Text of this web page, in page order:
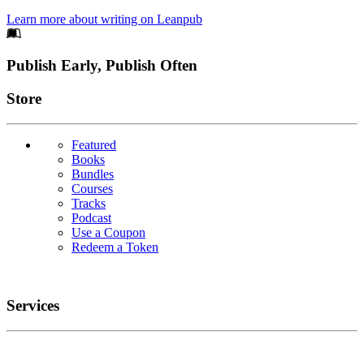
Learn more about writing on Leanpub
Footer
Publish Early, Publish Often
Links
Store
Featured
Books
Bundles
Courses
Tracks
Podcast
Use a Coupon
Redeem a Token
Services